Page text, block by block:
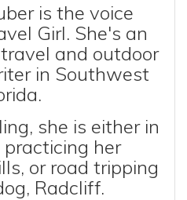
is the voice
Girl. She's an
and outdoor
in Southwest
she is either in
her
or road tripping
Radcliff.